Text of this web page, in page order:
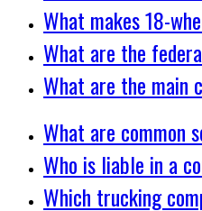
What makes 18-
What are the
What are the main
What are common
Who is liable in a
Which trucking